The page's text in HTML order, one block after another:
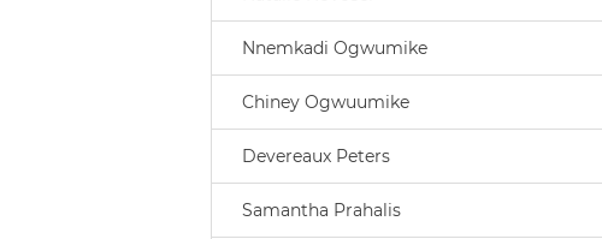
Nnemkadi Ogwumike
Chiney Ogwuumike
Devereaux Peters
Samantha Prahalis